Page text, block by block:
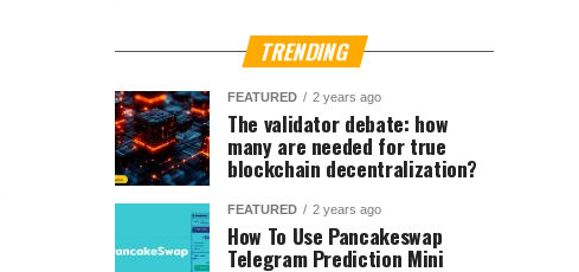
TRENDING
FEATURED 2 years ago
The validator debate: how
many are needed for true
blockchain decentralization?
FEATURED 2 years ago
How To Use Pancakeswap
Telegram Prediction Mini